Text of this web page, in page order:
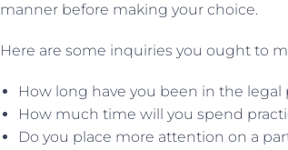
manner before making your choice.
Here are some inquiries you ought to
How long have you been in the legal
How much time will you spend
Do you place more attention on a